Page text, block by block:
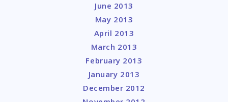
June 2013
May 2013
April 2013
March 2013
February 2013
January 2013
December 2012